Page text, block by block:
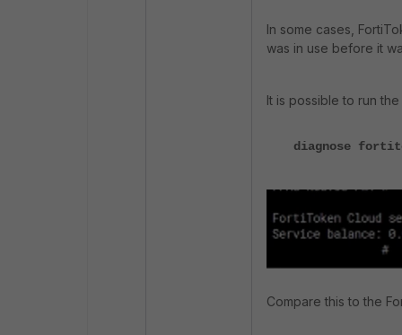
In some cases,
was in use before it
It is possible to run
diagnose
Compare this to the